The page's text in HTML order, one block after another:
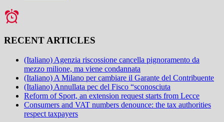
RECENT ARTICLES
(Italiano) Agenzia riscossione cancella pignoramento da
mezzo milione, ma viene condannata
(Italiano) A Milano per cambiare il Garante del Contribuente
(Italiano) Annullata pec del Fisco “sconosciuta
Reform of Sport, an extension request starts from Lecce
Consumers and VAT numbers denounce: the tax authorities
respect taxpayers